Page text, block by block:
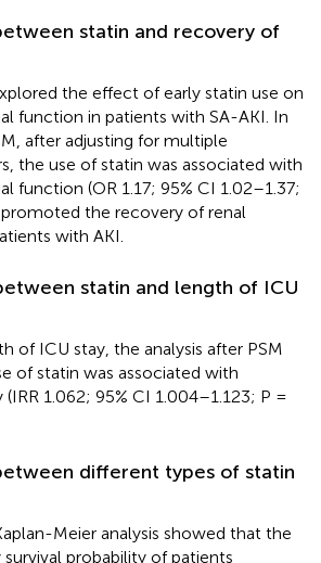
statin and recovery of
the effect of early statin use on
function in patients with SA-AKI. In
after adjusting for multiple
the use of statin was associated with
function (OR 1.17; 95% CI 1.02–1.37;
promoted the recovery of renal
with AKI.
statin and length of ICU
of ICU stay, the analysis after PSM
of statin was associated with
1.062; 95% CI 1.004–1.123; P =
different types of statin
Meier analysis showed that the
probability of patients